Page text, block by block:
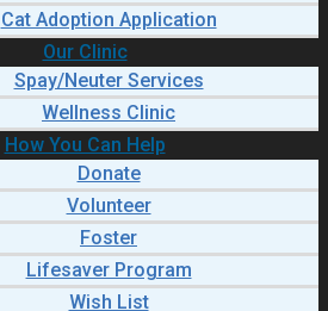
Cat Adoption Application
Our Clinic
Spay/Neuter Services
Wellness Clinic
How You Can Help
Donate
Volunteer
Foster
Lifesaver Program
Wish List